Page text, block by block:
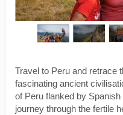
Travel to Peru and retrace
fascinating ancient
of Peru flanked by Spanish
journey through the fertile